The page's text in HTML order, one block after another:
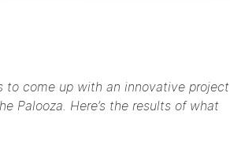
to come up with an innovative project
Palooza. Here’s the results of what